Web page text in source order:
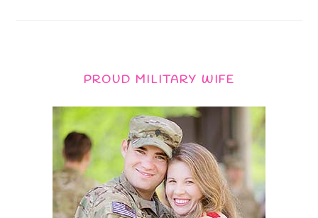
PROUD MILITARY WIFE